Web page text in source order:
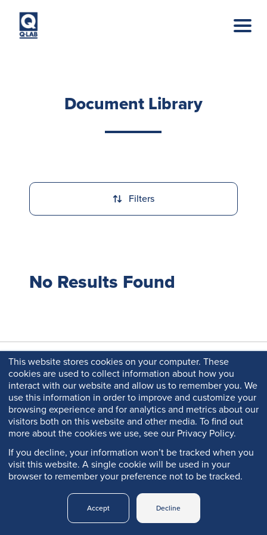
This website stores cookies on your computer. These
cookies are used to collect information about how you
interact with our website and allow us to remember you. We
use this information in order to improve and customize your
browsing experience and for analytics and metrics about our
visitors both on this website and other media. To find out
more about the cookies we use, see our Privacy Policy.
If you decline, your information won’t be tracked when you
visit this website. A single cookie will be used in your
browser to remember your preference not to be tracked.
Accept Decline
Document Library
Filters
No Results Found
Q-PORTAL
LOGIN
PRIVACY
POLICY
LEGAL TRADEMARKS